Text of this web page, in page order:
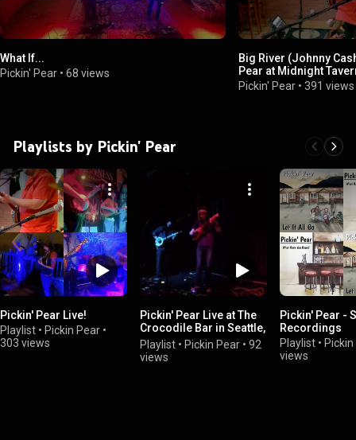
What If...
Pickin' Pear • 68 views
Big River (Johnny
Pear at Midnight
02-2024
Pickin' Pear •391 views
Playlists by Pickin' Pear
Pickin' Pear Live!
Playlist • Pickin Pear •
303 views
Pickin' Pear Live at The
Crocodile Bar in Seattle,
WA 02.06.2018
Playlist • Pickin Pear • 92
views
Pickin' Pear -
Recordings
Playlist •
views